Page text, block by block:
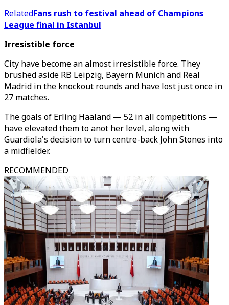
RelatedFans rush to festival ahead of Champions
League final in Istanbul
Irresistible force
City have become an almost irresistible force. They
brushed aside RB Leipzig, Bayern Munich and Real
Madrid in the knockout rounds and have lost just once in
27 matches.
The goals of Erling Haaland — 52 in all competitions —
have elevated them to anot her level, along with
Guardiola's decision to turn centre-back John Stones into
a midfielder.
RECOMMENDED